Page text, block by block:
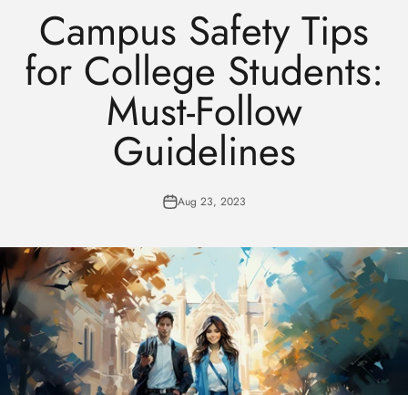
Campus Safety Tips
for College Students:
Must-Follow
Guidelines
Aug 23, 2023